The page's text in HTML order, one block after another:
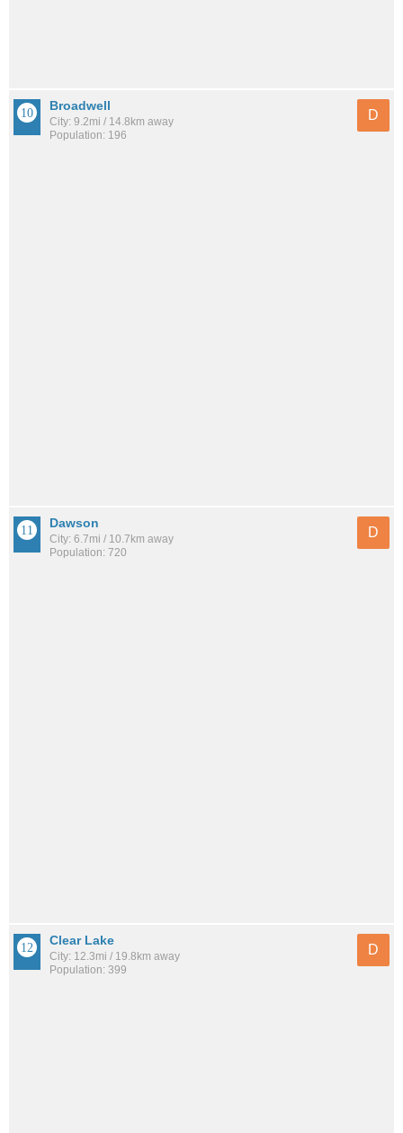
Broadwell
City: 9.2mi / 14.8km away
Population: 196
D
Dawson
City: 6.7mi / 10.7km away
Population: 720
D
Clear Lake
City: 12.3mi / 19.8km away
Population: 399
D